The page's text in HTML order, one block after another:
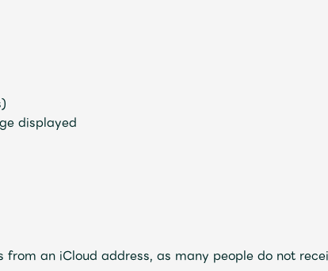
displayed
an iCloud address, as many people do not